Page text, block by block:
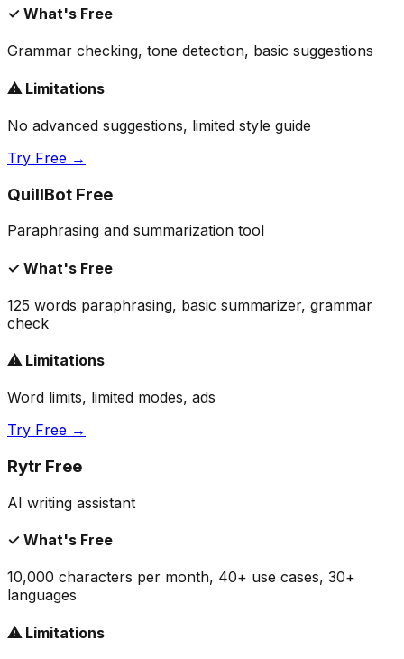
✓ What's Free
Grammar checking, tone detection, basic suggestions
⚠ Limitations
No advanced suggestions, limited style guide
Try Free →
QuillBot Free
Paraphrasing and summarization tool
✓ What's Free
125 words paraphrasing, basic summarizer, grammar
check
⚠ Limitations
Word limits, limited modes, ads
Try Free →
Rytr Free
AI writing assistant
✓ What's Free
10,000 characters per month, 40+ use cases, 30+
languages
⚠ Limitations